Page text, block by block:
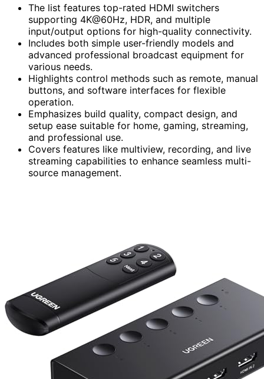
The list features top-rated HDMI switchers
supporting 4K@60Hz, HDR, and multiple
input/output options for high-quality connectivity.
Includes both simple user-friendly models and
advanced professional broadcast equipment for
various needs.
Highlights control methods such as remote, manual
buttons, and software interfaces for flexible
operation.
Emphasizes build quality, compact design, and
setup ease suitable for home, gaming, streaming,
and professional use.
Covers features like multiview, recording, and live
streaming capabilities to enhance seamless multi-
source management.